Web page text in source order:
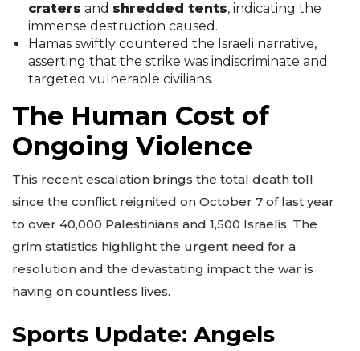
craters and shredded tents, indicating the
immense destruction caused.
Hamas swiftly countered the Israeli narrative,
asserting that the strike was indiscriminate and
targeted vulnerable civilians.
The Human Cost of
Ongoing Violence
This recent escalation brings the total death toll
since the conflict reignited on October 7 of last year
to over 40,000 Palestinians and 1,500 Israelis. The
grim statistics highlight the urgent need for a
resolution and the devastating impact the war is
having on countless lives.
Sports Update: Angels